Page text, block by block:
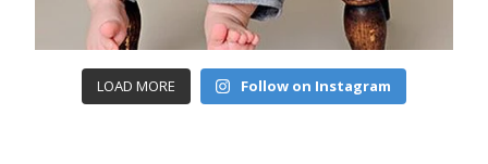
LOAD MORE Follow on Instagram